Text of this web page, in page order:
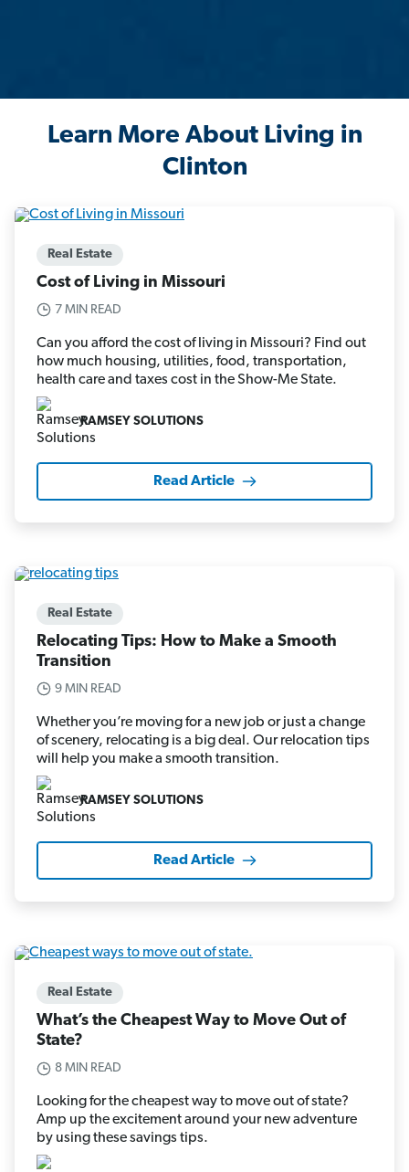
Learn More About Living in
Clinton
Real Estate
Cost of Living in Missouri
7 MIN READ
Can you afford the cost of living in Missouri? Find out
how much housing, utilities, food, transportation,
health care and taxes cost in the Show-Me State.
RAMSEY SOLUTIONS
Read Article
Real Estate
Relocating Tips: How to Make a Smooth
Transition
9 MIN READ
Whether you’re moving for a new job or just a change
of scenery, relocating is a big deal. Our relocation tips
will help you make a smooth transition.
RAMSEY SOLUTIONS
Read Article
Real Estate
What’s the Cheapest Way to Move Out of
State?
8 MIN READ
Looking for the cheapest way to move out of state?
Amp up the excitement around your new adventure
by using these savings tips.